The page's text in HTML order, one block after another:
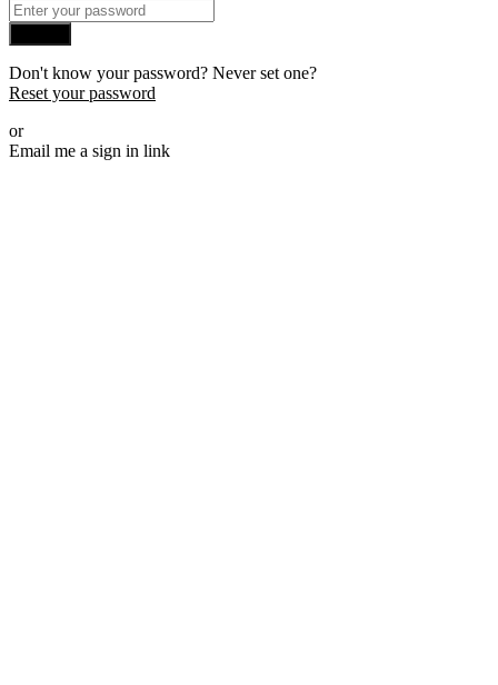
Don't know your password? Never set one?
Reset your password
or
Email me a sign in link